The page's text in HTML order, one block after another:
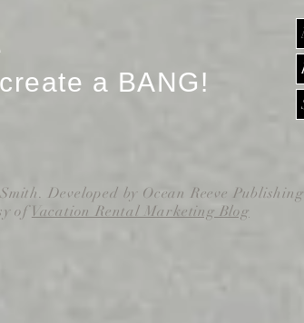
a BANG!
Developed by Ocean Reeve Publishing
ofVacation Rental Marketing Blog